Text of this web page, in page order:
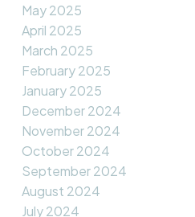
May 2025
April 2025
March 2025
February 2025
January 2025
December 2024
November 2024
October 2024
September 2024
August 2024
July 2024